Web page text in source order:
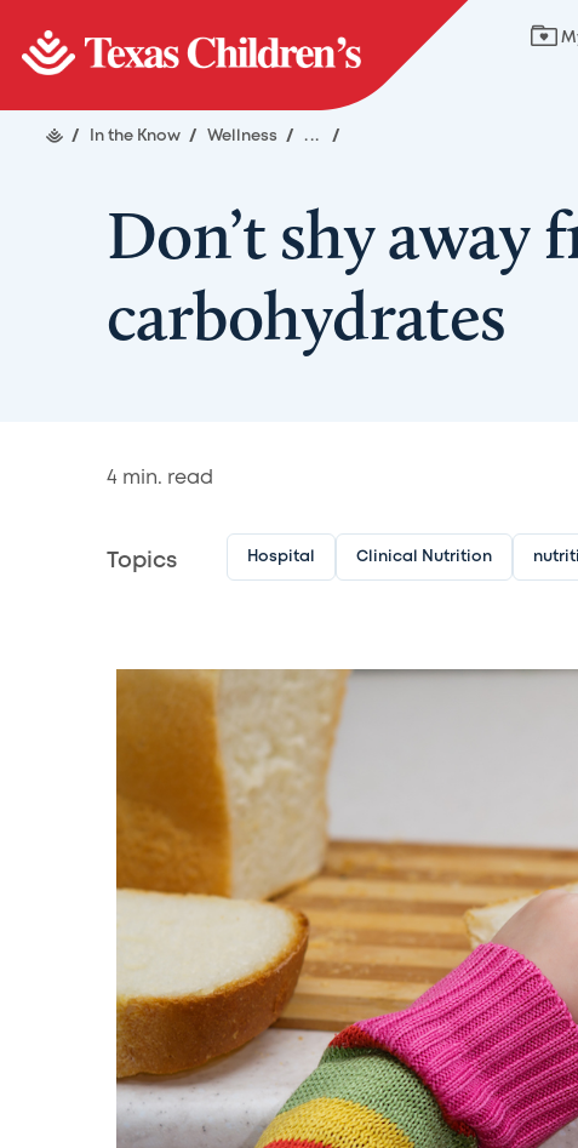
/ In the Know / Wellness / ... /
Don’t shy away
carbohydrates
4 min. read
Topics Hospital Clinical Nutrition
Image